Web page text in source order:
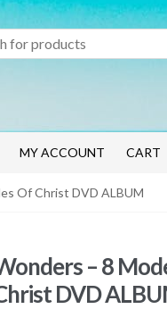
MY ACCOUNT CART
Of Christ DVD ALBUM
– 8
DVD